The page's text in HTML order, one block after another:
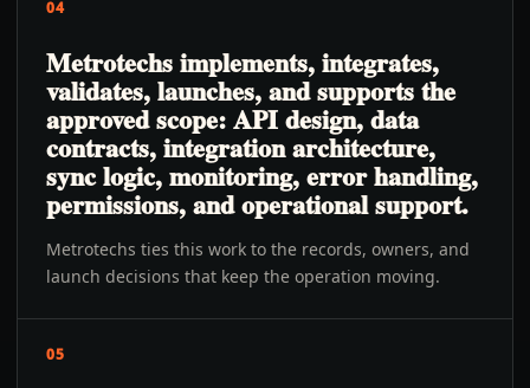
04
Metrotechs implements, integrates,
validates, launches, and supports the
approved scope: API design, data
contracts, integration architecture,
sync logic, monitoring, error handling,
permissions, and operational support.
Metrotechs ties this work to the records, owners, and
launch decisions that keep the operation moving.
05